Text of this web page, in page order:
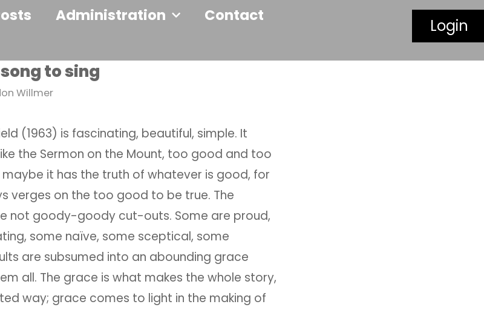
Administration Contact
Login
to sing
Willmer
(1963) is fascinating, beautiful, simple. It
the Sermon on the Mount, too good and too
it has the truth of whatever is good, for
verges on the too good to be true. The
not goody-goody cut-outs. Some are proud,
some naïve, some sceptical, some
are subsumed into an abounding grace
all. The grace is what makes the whole story,
way; grace comes to light in the making of